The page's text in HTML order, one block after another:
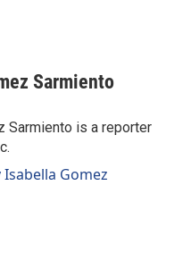
Sarmiento
Sarmiento is a reporter
Gomez